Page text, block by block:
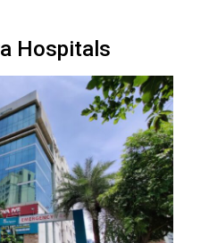
Hospitals